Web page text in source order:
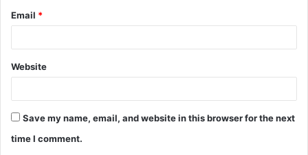
Email *
Website
Save my name, email, and website in this browser for the next
time I comment.